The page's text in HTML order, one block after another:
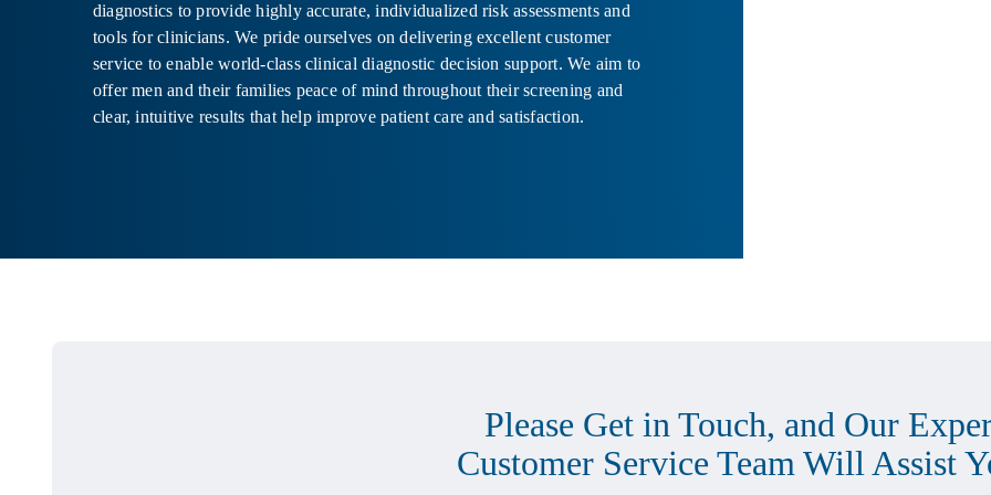
diagnostics to provide highly accurate, individualized risk assessments and
tools for clinicians. We pride ourselves on delivering excellent customer
service to enable world-class clinical diagnostic decision support. We aim to
offer men and their families peace of mind throughout their screening and
clear, intuitive results that help improve patient care and satisfaction.
Please Get in Touch, and Our
Customer Service Team Will Assist